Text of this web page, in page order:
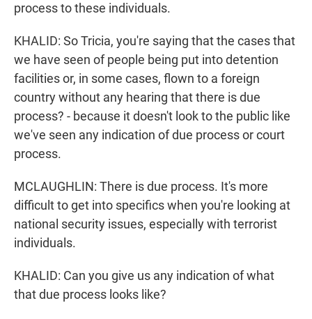
process to these individuals.
KHALID: So Tricia, you're saying that the cases that
we have seen of people being put into detention
facilities or, in some cases, flown to a foreign
country without any hearing that there is due
process? - because it doesn't look to the public like
we've seen any indication of due process or court
process.
MCLAUGHLIN: There is due process. It's more
difficult to get into specifics when you're looking at
national security issues, especially with terrorist
individuals.
KHALID: Can you give us any indication of what
that due process looks like?